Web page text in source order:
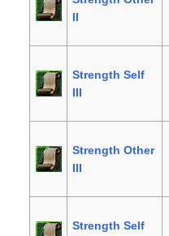
II
Strength Self
III
Strength Other
III
Strength Self